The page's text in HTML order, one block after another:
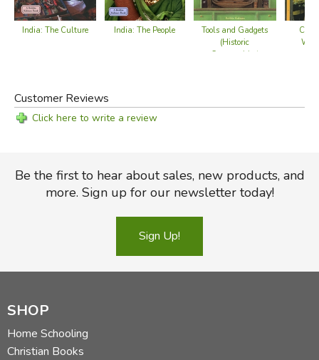
India: The Culture India: The People
Tools and Gadgets
(Historic
Communities)
Customer Reviews
Click here to write a review
Be the first to hear about sales, new products, and
more. Sign up for our newsletter today!
Sign Up!
SHOP
Home Schooling
Christian Books